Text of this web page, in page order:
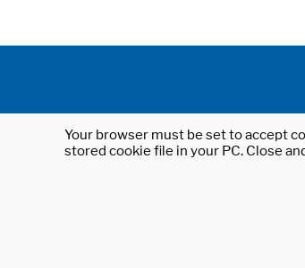
Your browser must be set to accept
stored cookie file in your PC. Close